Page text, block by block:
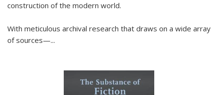
construction of the modern world.
With meticulous archival research that draws on a wide array
of sources—...